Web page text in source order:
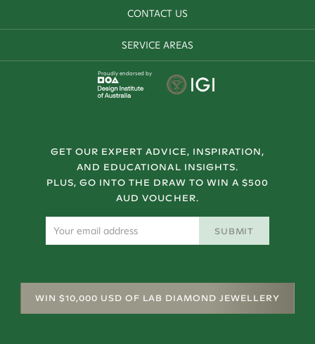
CONTACT US
SERVICE AREAS
Proudly endorsed by
GET OUR EXPERT ADVICE, INSPIRATION,
AND EDUCATIONAL INSIGHTS.
PLUS, GO INTO THE DRAW TO WIN A $500
AUD VOUCHER.
SUBMIT
WIN $10,000 USD OF LAB DIAMOND JEWELLERY